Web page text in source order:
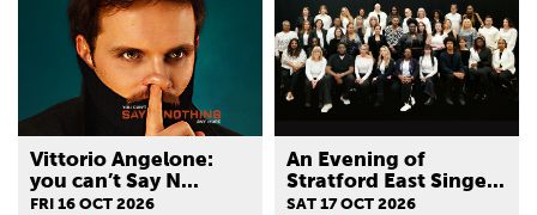
Vittorio Angelone:
you can’t Say N...
FRI 16 OCT 2026
An Evening of
Stratford East Singe...
SAT 17 OCT 2026